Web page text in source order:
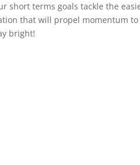
short terms goals tackle the
that will propel momentum to
bright!